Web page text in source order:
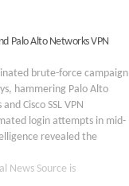
Palo Alto Networks VPN
brute-force campaign
hammering Palo Alto
Cisco SSL VPN
login attempts in mid-
revealed the
infrastructure hosted by
credential stuffing
News Source is